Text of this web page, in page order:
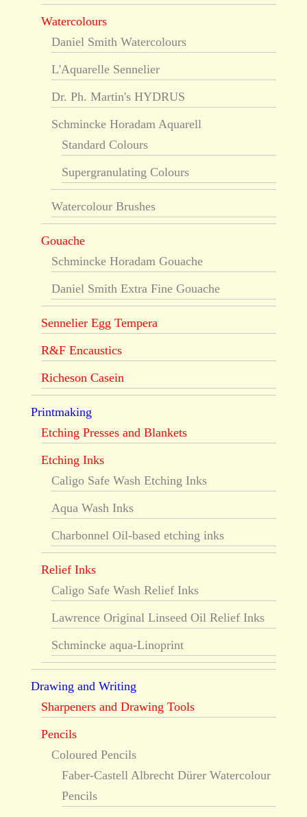
Watercolours
Daniel Smith Watercolours
L'Aquarelle Sennelier
Dr. Ph. Martin's HYDRUS
Schmincke Horadam Aquarell
Standard Colours
Supergranulating Colours
Watercolour Brushes
Gouache
Schmincke Horadam Gouache
Daniel Smith Extra Fine Gouache
Sennelier Egg Tempera
R&F Encaustics
Richeson Casein
Printmaking
Etching Presses and Blankets
Etching Inks
Caligo Safe Wash Etching Inks
Aqua Wash Inks
Charbonnel Oil-based etching inks
Relief Inks
Caligo Safe Wash Relief Inks
Lawrence Original Linseed Oil Relief Inks
Schmincke aqua-Linoprint
Drawing and Writing
Sharpeners and Drawing Tools
Pencils
Coloured Pencils
Faber-Castell Albrecht Dürer Watercolour
Pencils